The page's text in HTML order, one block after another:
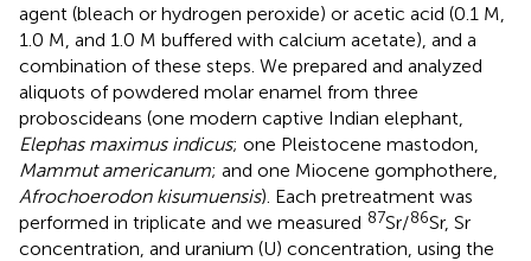
agent (bleach or hydrogen peroxide) or acetic acid (0.1 M,
1.0 M, and 1.0 M buffered with calcium acetate), and a
combination of these steps. We prepared and analyzed
aliquots of powdered molar enamel from three
proboscideans (one modern captive Indian elephant,
Elephas maximus indicus; one Pleistocene mastodon,
Mammut americanum; and one Miocene gomphothere,
Afrochoerodon kisumuensis). Each pretreatment was
performed in triplicate and we measured 87Sr/86Sr, Sr
concentration, and uranium (U) concentration, using the